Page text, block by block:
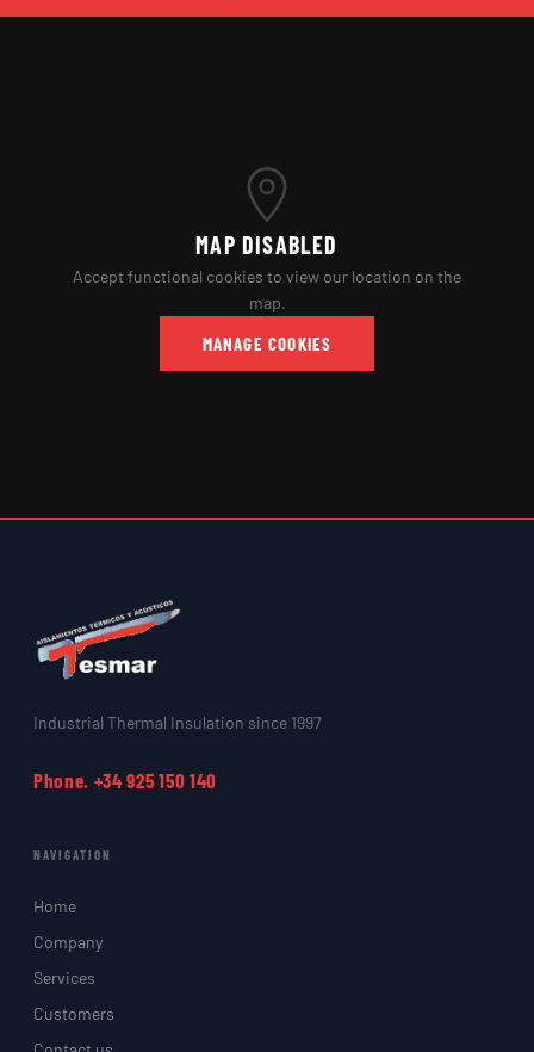
MAP DISABLED
Accept functional cookies to view our location on the
map.
MANAGE COOKIES
Industrial Thermal Insulation since 1997
Phone. +34 925 150 140
NAVIGATION
Home
Company
Services
Customers